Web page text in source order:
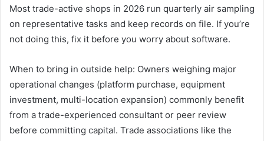
Most trade-active shops in 2026 run quarterly air sampling
on representative tasks and keep records on file. If you’re
not doing this, fix it before you worry about software.
When to bring in outside help: Owners weighing major
operational changes (platform purchase, equipment
investment, multi-location expansion) commonly benefit
from a trade-experienced consultant or peer review
before committing capital. Trade associations like the